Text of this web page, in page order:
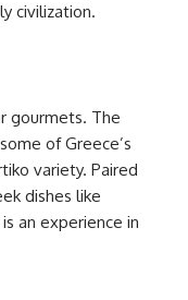
civilization.
gourmets. The
of Greece’s
variety. Paired
dishes like
an experience in